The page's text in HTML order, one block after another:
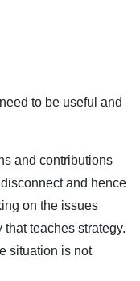
to be useful and
and contributions
and hence
on the issues
teaches strategy.
situation is not